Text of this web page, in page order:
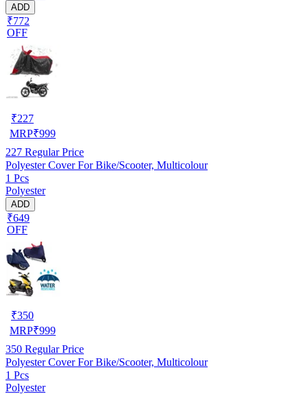
ADD
₹772
OFF
₹227
MRP₹999
227 Regular Price
Polyester Cover For Bike/Scooter, Multicolour
1 Pcs
Polyester
ADD
₹649
OFF
₹350
MRP₹999
350 Regular Price
Polyester Cover For Bike/Scooter, Multicolour
1 Pcs
Polyester